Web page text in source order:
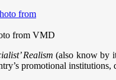
from VMD
Realism (also know by
promotional